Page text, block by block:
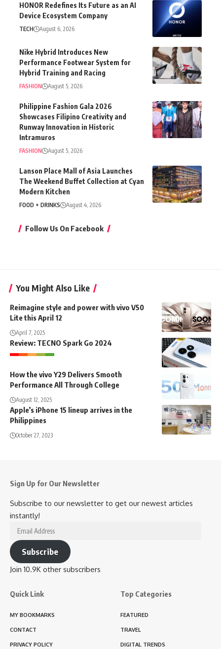
HONOR Redefines Its Future as an AI
Device Ecosystem Company
TECH August 6, 2026
Nike Hybrid Introduces New
Performance Footwear System for
Hybrid Training and Racing
FASHION August 5, 2026
Philippine Fashion Gala 2026
Showcases Filipino Creativity and
Runway Innovation in Historic
Intramuros
FASHION August 5, 2026
Lanson Place Mall of Asia Launches
The Weekend Buffet Collection at Cyan
Modern Kitchen
FOOD + DRINKS August 4, 2026
Follow Us On Facebook
You Might Also Like
Reimagine style and power with vivo V50
Lite this April 12
April 7, 2025
Review: TECNO Spark Go 2024
How the vivo Y29 Delivers Smooth
Performance All Through College
August 12, 2025
Apple’s iPhone 15 lineup arrives in the
Philippines
October 27, 2023
Sign Up for Our Newsletter
Subscribe to our newsletter to get our newest articles
instantly!
Email
Address
Subscribe
Join 10.9K other subscribers
Quick Link
MY BOOKMARKS
CONTACT
PRIVACY POLICY
Top Categories
FEATURED
TRAVEL
DIGITAL TRENDS